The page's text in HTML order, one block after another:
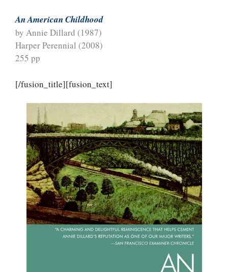
An American Childhood
by Annie Dillard (1987)
Harper Perennial (2008)
255 pp
[/fusion_title][fusion_text]